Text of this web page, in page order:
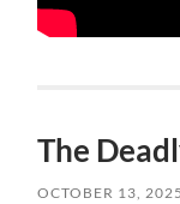
The
OCTOBER 13, 2025